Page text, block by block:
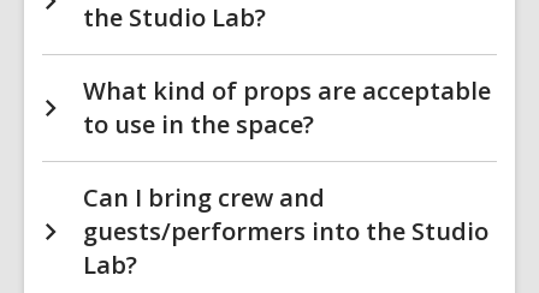
the Studio Lab?
What kind of props are acceptable
to use in the space?
Can I bring crew and
guests/performers into the Studio
Lab?